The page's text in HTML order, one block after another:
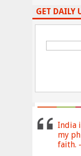
GET DAILY
India
my
faith. -